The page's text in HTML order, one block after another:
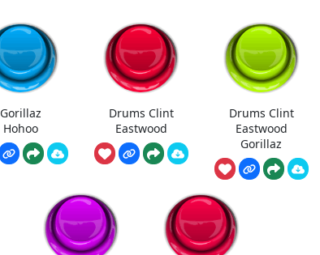
Gorillaz
Hohoo
Drums Clint
Eastwood
Drums Clint
Eastwood
Gorillaz